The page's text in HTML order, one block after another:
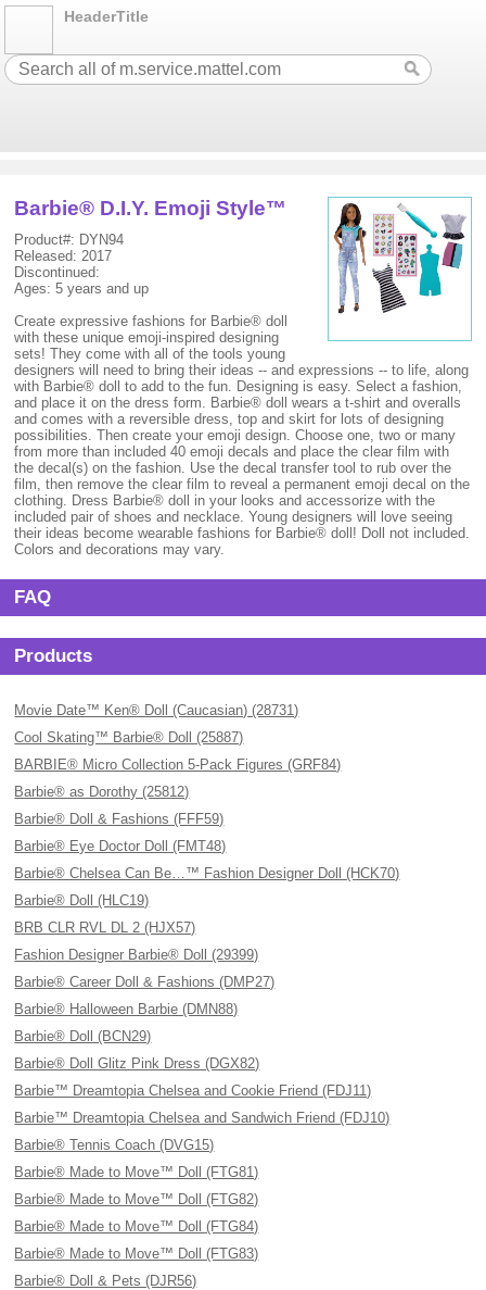
HeaderTitle
Barbie® D.I.Y. Emoji Style™
Product#: DYN94
Released: 2017
Discontinued:
Ages: 5 years and up
Create expressive fashions for Barbie® doll
with these unique emoji-inspired designing
sets! They come with all of the tools young
designers will need to bring their ideas -- and expressions -- to life, along
with Barbie® doll to add to the fun. Designing is easy. Select a fashion,
and place it on the dress form. Barbie® doll wears a t-shirt and overalls
and comes with a reversible dress, top and skirt for lots of designing
possibilities. Then create your emoji design. Choose one, two or many
from more than included 40 emoji decals and place the clear film with
the decal(s) on the fashion. Use the decal transfer tool to rub over the
film, then remove the clear film to reveal a permanent emoji decal on the
clothing. Dress Barbie® doll in your looks and accessorize with the
included pair of shoes and necklace. Young designers will love seeing
their ideas become wearable fashions for Barbie® doll! Doll not included.
Colors and decorations may vary.
FAQ
Products
Movie Date™ Ken® Doll (Caucasian) (28731)
Cool Skating™ Barbie® Doll (25887)
BARBIE® Micro Collection 5-Pack Figures (GRF84)
Barbie® as Dorothy (25812)
Barbie® Doll & Fashions (FFF59)
Barbie® Eye Doctor Doll (FMT48)
Barbie® Chelsea Can Be…™ Fashion Designer Doll (HCK70)
Barbie® Doll (HLC19)
BRB CLR RVL DL 2 (HJX57)
Fashion Designer Barbie® Doll (29399)
Barbie® Career Doll & Fashions (DMP27)
Barbie® Halloween Barbie (DMN88)
Barbie® Doll (BCN29)
Barbie® Doll Glitz Pink Dress (DGX82)
Barbie™ Dreamtopia Chelsea and Cookie Friend (FDJ11)
Barbie™ Dreamtopia Chelsea and Sandwich Friend (FDJ10)
Barbie® Tennis Coach (DVG15)
Barbie® Made to Move™ Doll (FTG81)
Barbie® Made to Move™ Doll (FTG82)
Barbie® Made to Move™ Doll (FTG84)
Barbie® Made to Move™ Doll (FTG83)
Barbie® Doll & Pets (DJR56)